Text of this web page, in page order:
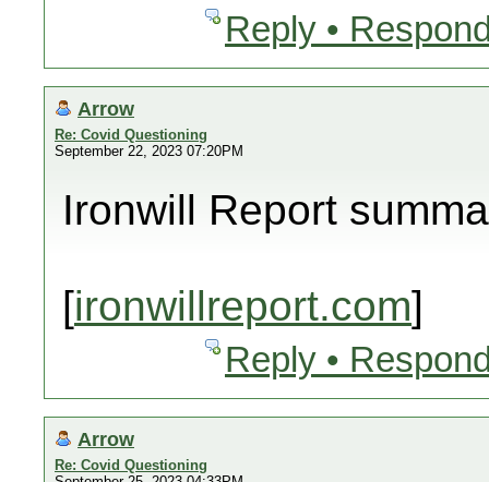
Reply •
Arrow
Re: Covid Questioning
September 22, 2023 07:20PM
Ironwill Report
[ironwillreport.com]
Reply •
Arrow
Re: Covid Questioning